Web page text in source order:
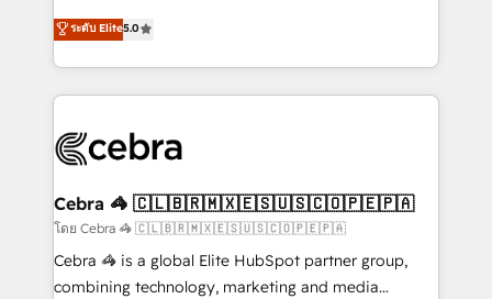
OneMetric that matters most: revenue.
house team of certified CRM architects, experts,
developers, designers, and marketers handles all
aspects of your HubSpot. ✨ 400+ global clients ✨
100+ seamless migrations from 15+ different CRMs
implementations, and 5,000+ pages ✨ CS: Clients
CS: 245% organic growth & +751% new visitors for a
full-funnel HubSpot project ✨ CS: 415% conversion
boost with a new HubSpot site Recognized leaders:
🏆 HubSpot Platform Migration Impact Award 🏆
ระดับ Elite5.0
Cebra 🦓 🇨🇱🇧🇷🇲🇽🇪🇸🇺🇸🇨🇴🇵🇪🇵🇦
โดย Cebra 🦓 🇨🇱🇧🇷🇲🇽🇪🇸🇺🇸🇨🇴🇵🇪🇵🇦
Cebra 🦓 is a global Elite HubSpot partner group,
combining technology, marketing and media